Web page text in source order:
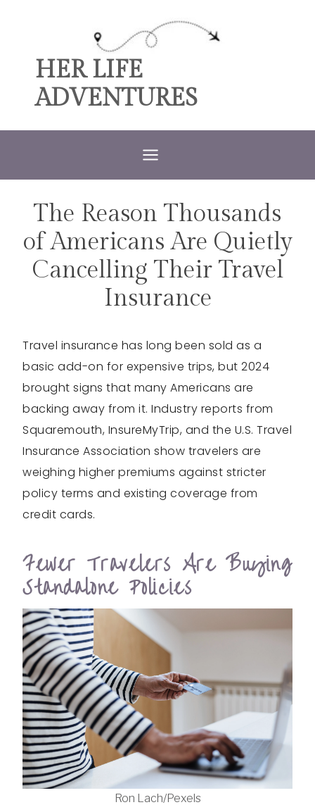
contentHER LIFE
ADVENTURES
TRAVEL
The Reason Thousands
of Americans Are Quietly
Cancelling Their Travel
Insurance
Travel insurance has long been sold as a
basic add-on for expensive trips, but 2024
brought signs that many Americans are
backing away from it. Industry reports from
Squaremouth, InsureMyTrip, and the U.S. Travel
Insurance Association show travelers are
weighing higher premiums against stricter
policy terms and existing coverage from
credit cards.
Fewer Travelers Are Buying
Standalone Policies
Ron Lach/Pexels